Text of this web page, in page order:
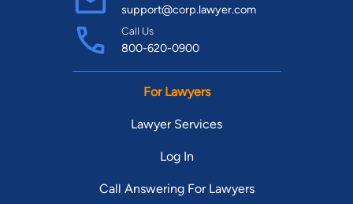
support@corp.lawyer.com
Call Us
800-620-0900
For Lawyers
Lawyer Services
Log In
Call Answering For Lawyers